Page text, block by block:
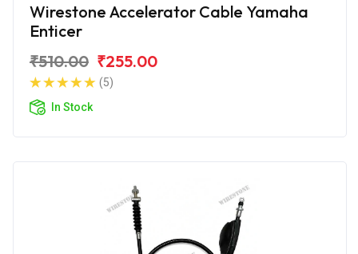
Wirestone Accelerator Cable Yamaha
Enticer
₹510.00 ₹255.00
(5)
In Stock